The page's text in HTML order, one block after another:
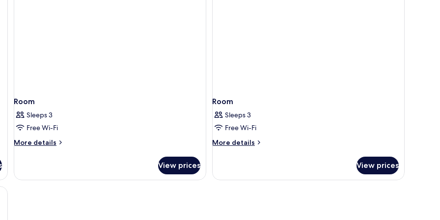
Room
Sleeps 3
Free Wi-Fi
More details
More
View prices
Room
Sleeps 3
Free Wi-Fi
More details
More
View prices